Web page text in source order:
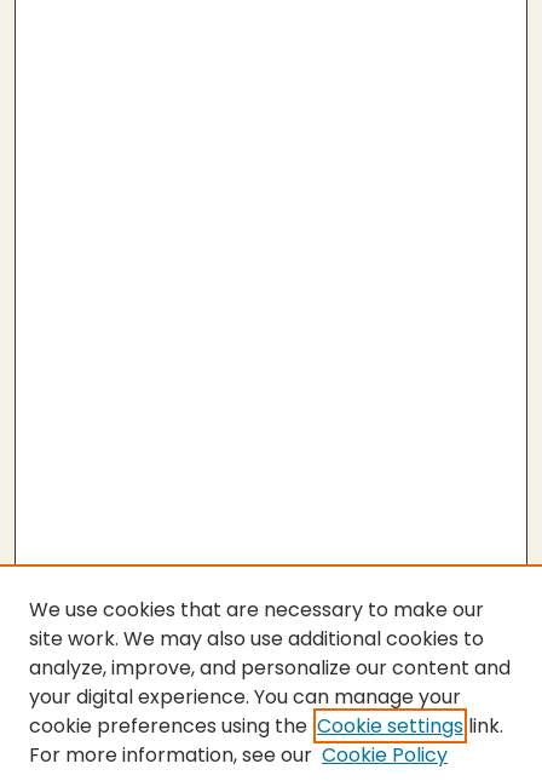
SEARCH
We use cookies that are necessary to make our
site work. We may also use additional cookies to
analyze, improve, and personalize our content and
your digital experience. You can manage your
cookie preferences using the Cookie settings link.
For more information, see our Cookie Policy